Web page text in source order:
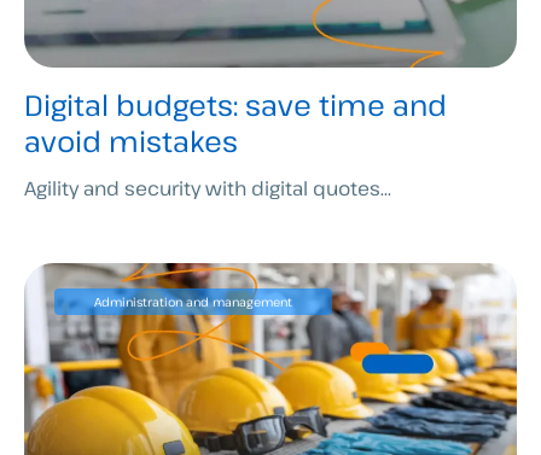
Digital budgets: save time and
avoid mistakes
Agility and security with digital quotes...
Administration and management